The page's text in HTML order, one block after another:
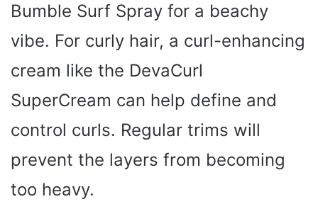
Bumble Surf Spray for a beachy
vibe. For curly hair, a curl-enhancing
cream like the DevaCurl
SuperCream can help define and
control curls. Regular trims will
prevent the layers from becoming
too heavy.